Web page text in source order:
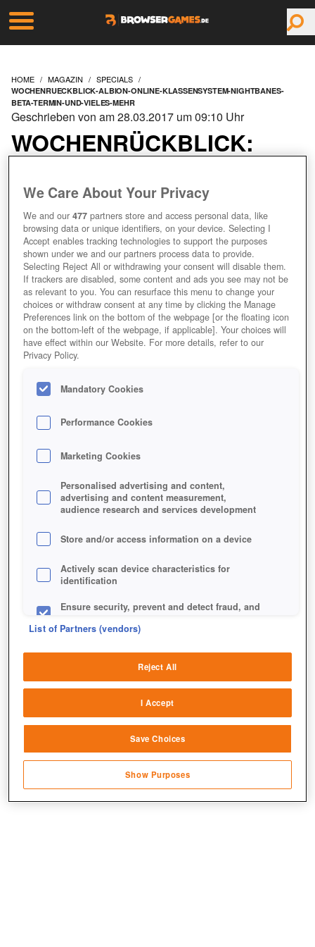
HOME MAGAZIN SPECIALS
WOCHENRUECKBLICK-ALBION-ONLINE-KLASSENSYSTEM-NIGHTBANES-
BETA-TERMIN-UND-VIELES-MEHR
WOCHENRÜCKBLICK:
KLASSENSYSTEM,
NIGHTBANES BETA
TERMIN UND VIELES
MEHR!
Geschrieben von am 28.03.2017 um 09:10 Uhr
We Care About Your Privacy
We and our477 partners store and access personal data, like
browsing data or unique identifiers, on your device. Selecting I
Accept enables tracking technologies to support the purposes
shown under we and our partners process data to provide.
Selecting Reject All or withdrawing your consent will disable them.
If trackers are disabled, some content and ads you see may not be
as relevant to you. You can resurface this menu to change your
choices or withdraw consent at any time by clicking the Manage
Preferences link on the bottom of the webpage [or the floating icon
on the bottom-left of the webpage, if applicable]. Your choices will
have effect within our Website. For more details, refer to our
Privacy Policy.
Mandatory Cookies
Performance Cookies
Marketing Cookies
Personalised advertising and content,
advertising and content measurement,
audience research and services development
Store and/or access information on a device
Actively scan device characteristics for
identification
Ensure security, prevent and detect fraud, and
sources
Link different devices
transmitted automatically
Save and communicate privacy choices
List of Partners (vendors)
Reject All
I Accept
Save Choices
Show Purposes